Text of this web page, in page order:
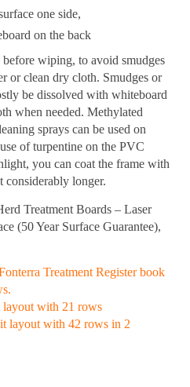
one side,
on the back
wiping, to avoid smudges
or clean dry cloth. Smudges or
be dissolved with whiteboard
when needed. Methylated
sprays can be used on
of turpentine on the PVC
you can coat the frame with
considerably longer.
Treatment Boards – Laser
(50 Year Surface Guarantee),
Treatment Register book
layout with 21 rows
layout with 42 rows in 2